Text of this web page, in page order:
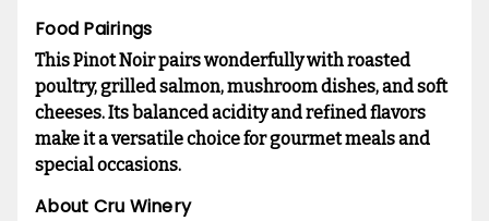
Food Pairings
This Pinot Noir pairs wonderfully with roasted
poultry, grilled salmon, mushroom dishes, and soft
cheeses. Its balanced acidity and refined flavors
make it a versatile choice for gourmet meals and
special occasions.
About Cru Winery